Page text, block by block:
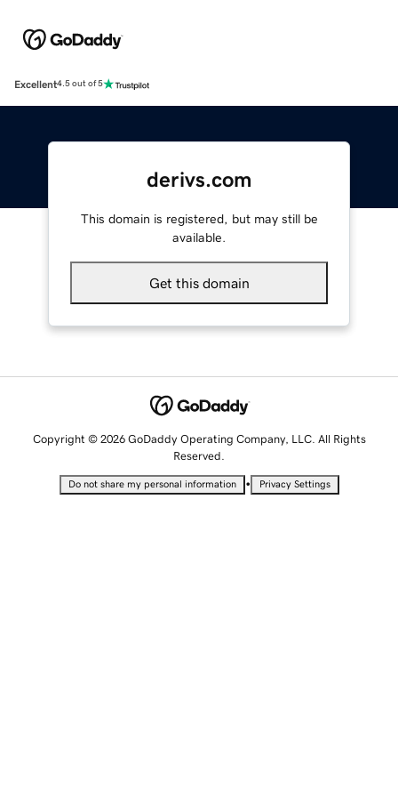
Excellent4.5 out of 5
derivs.com
This domain is registered, but may still be
available.
Get this domain
Copyright © 2026 GoDaddy Operating Company, LLC. All Rights
Reserved.
Do not share my personal information • Privacy Settings